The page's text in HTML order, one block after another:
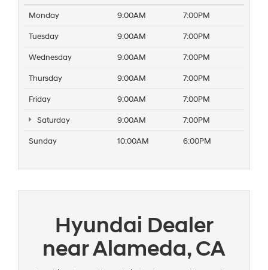
Monday 9:00AM 7:00PM
Tuesday 9:00AM 7:00PM
Wednesday 9:00AM 7:00PM
Thursday 9:00AM 7:00PM
Friday 9:00AM 7:00PM
Saturday 9:00AM 7:00PM
Sunday 10:00AM 6:00PM
Hyundai Dealer
near Alameda, CA